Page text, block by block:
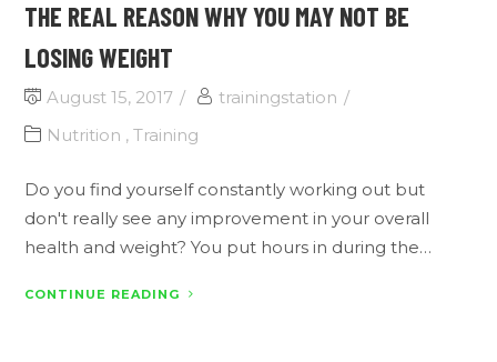
THE REAL REASON WHY YOU MAY NOT BE
LOSING WEIGHT
August 15, 2017
trainingstation
Nutrition ,Training
Do you find yourself constantly working out but
don't really see any improvement in your overall
health and weight? You put hours in during the…
CONTINUE READING